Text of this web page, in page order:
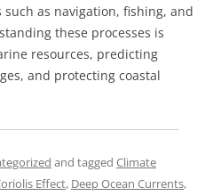
as navigation, fishing, and
these processes is
resources, predicting
and protecting coastal
and tagged Climate
Effect, Deep Ocean Currents,